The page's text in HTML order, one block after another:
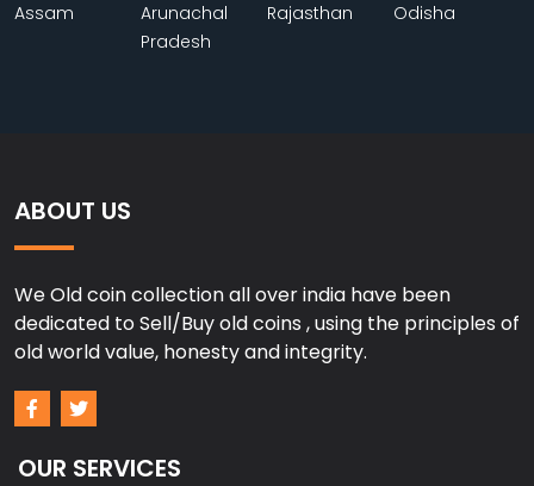
Assam
Arunachal
Pradesh
Rajasthan Odisha
ABOUT US
We Old coin collection all over india have been
dedicated to Sell/Buy old coins , using the principles of
old world value, honesty and integrity.
OUR SERVICES